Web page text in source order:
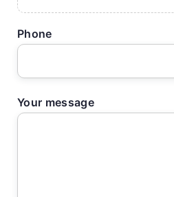
Phone
Your message